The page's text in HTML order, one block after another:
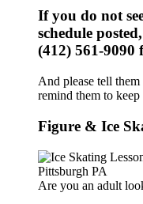
If you do not
schedule
(412) 561-9090
And please tell
remind them to
Figure & Ice
Are you an adult